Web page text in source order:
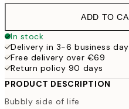
ADD TO
In stock
Delivery in 3-6 business
Free delivery over €69
Return policy 90 days
PRODUCT DESCRIPTION
Bubbly side of life